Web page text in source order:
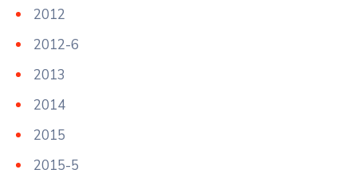
2012
2012-6
2013
2014
2015
2015-5